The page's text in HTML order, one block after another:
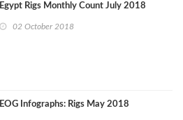
Egypt Rigs Monthly Count July 2018
02 October 2018
EOG Infographs: Rigs May 2018